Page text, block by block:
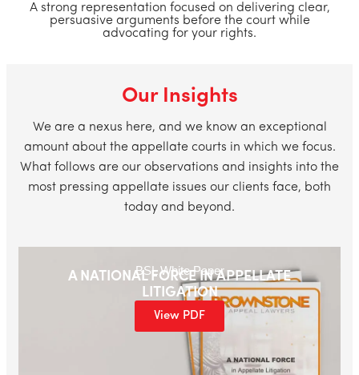
A strong representation focused on delivering clear,
persuasive arguments before the court while
advocating for your rights.
Our Insights
We are a nexus here, and we know an exceptional
amount about the appellate courts in which we focus.
What follows are our observations and insights into the
most pressing appellate issues our clients face, both
today and beyond.
BSL White Paper
A NATIONAL FORCE IN APPELLATE
LITIGATION
View PDF